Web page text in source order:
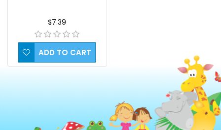
$7.39
ADD TO CART